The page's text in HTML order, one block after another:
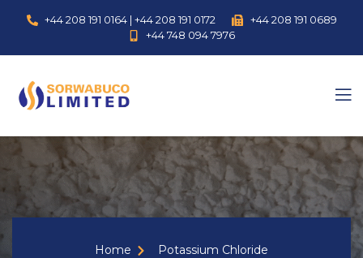
+44 208 191 0164 | +44 208 191 0172
+44 208 191 0689
+44 748 094 7976
Home Potassium Chloride